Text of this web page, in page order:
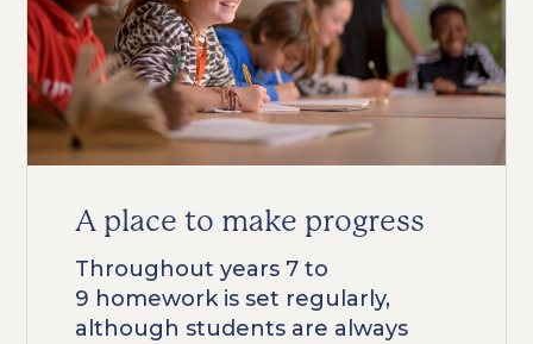
A place to make progress
Throughout years 7 to
9 homework is set regularly,
although students are always